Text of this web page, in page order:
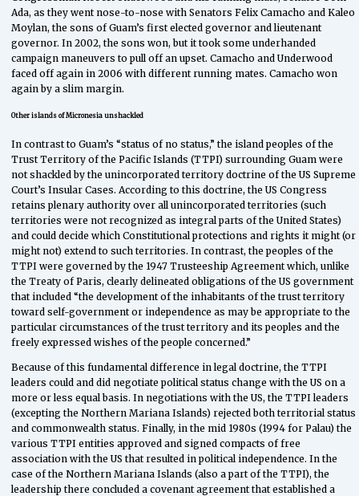
Ada, as they went nose-to-nose with Senators Felix Camacho and Kaleo
Moylan, the sons of Guam’s first elected governor and lieutenant
governor. In 2002, the sons won, but it took some underhanded
campaign maneuvers to pull off an upset. Camacho and Underwood
faced off again in 2006 with different running mates. Camacho won
again by a slim margin.
Other islands of Micronesia unshackled
In contrast to Guam’s “status of no status,” the island peoples of the
Trust Territory of the Pacific Islands (TTPI) surrounding Guam were
not shackled by the unincorporated territory doctrine of the US Supreme
Court’s Insular Cases. According to this doctrine, the US Congress
retains plenary authority over all unincorporated territories (such
territories were not recognized as integral parts of the United States)
and could decide which Constitutional protections and rights it might (or
might not) extend to such territories. In contrast, the peoples of the
TTPI were governed by the 1947 Trusteeship Agreement which, unlike
the Treaty of Paris, clearly delineated obligations of the US government
that included “the development of the inhabitants of the trust territory
toward self-government or independence as may be appropriate to the
particular circumstances of the trust territory and its peoples and the
freely expressed wishes of the people concerned.”
Because of this fundamental difference in legal doctrine, the TTPI
leaders could and did negotiate political status change with the US on a
more or less equal basis. In negotiations with the US, the TTPI leaders
(excepting the Northern Mariana Islands) rejected both territorial status
and commonwealth status. Finally, in the mid 1980s (1994 for Palau) the
various TTPI entities approved and signed compacts of free
association with the US that resulted in political independence. In the
case of the Northern Mariana Islands (also a part of the TTPI), the
leadership there concluded a covenant agreement that established a